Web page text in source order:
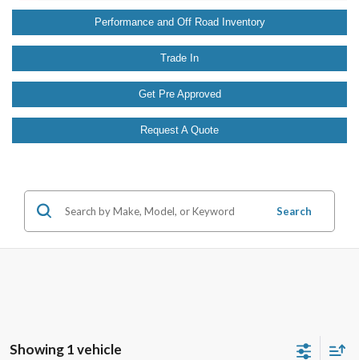
Performance and Off Road Inventory
Trade In
Get Pre Approved
Request A Quote
Search
Showing 1 vehicle